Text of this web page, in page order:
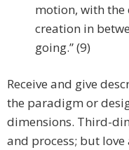
motion, with
creation in
going.” (9)
Receive and give
the paradigm or
dimensions. Third-
and process; but